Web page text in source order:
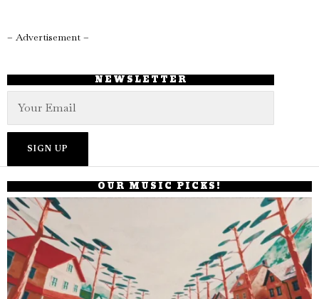
– Advertisement –
NEWSLETTER
OUR MUSIC PICKS!